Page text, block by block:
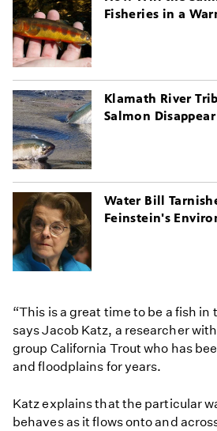
Fisheries in a
Klamath River
Salmon Disappear
Water Bill
Feinstein's
“This is a great time to be a fish in
says Jacob Katz, a researcher
group California Trout who has
and floodplains for years.
Katz explains that the particular
behaves as it flows onto and